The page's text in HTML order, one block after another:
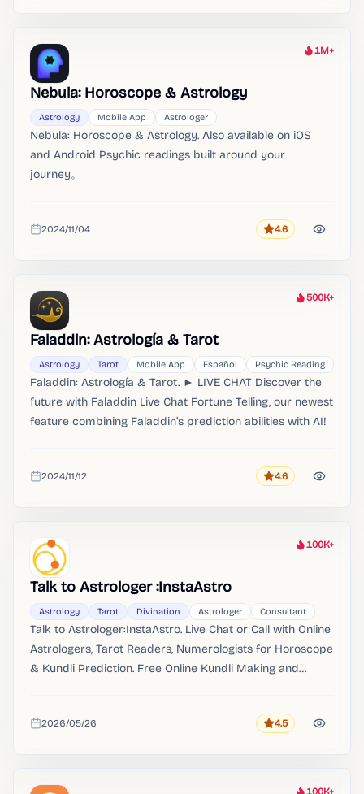
Heat
1M+
Nebula: Horoscope & Astrology
Astrology Mobile App Astrologer
Nebula: Horoscope & Astrology. Also available on iOS
and Android Psychic readings built around your
journey。
Added
2024/11/04 Rating
4.6
Heat
500K+
Faladdin: Astrología & Tarot
Astrology Tarot Mobile App Español Psychic Reading
Faladdin: Astrología & Tarot. ► LIVE CHAT Discover the
future with Faladdin Live Chat Fortune Telling, our newest
feature combining Faladdin’s prediction abilities with AI!
Added
2024/11/12 Rating
4.6
Heat
100K+
Talk to Astrologer :InstaAstro
Astrology Tarot Divination Astrologer Consultant
Talk to Astrologer:InstaAstro. Live Chat or Call with Online
Astrologers, Tarot Readers, Numerologists for Horoscope
& Kundli Prediction. Free Online Kundli Making and
Added
2026/05/26 Rating
4.5
100K+